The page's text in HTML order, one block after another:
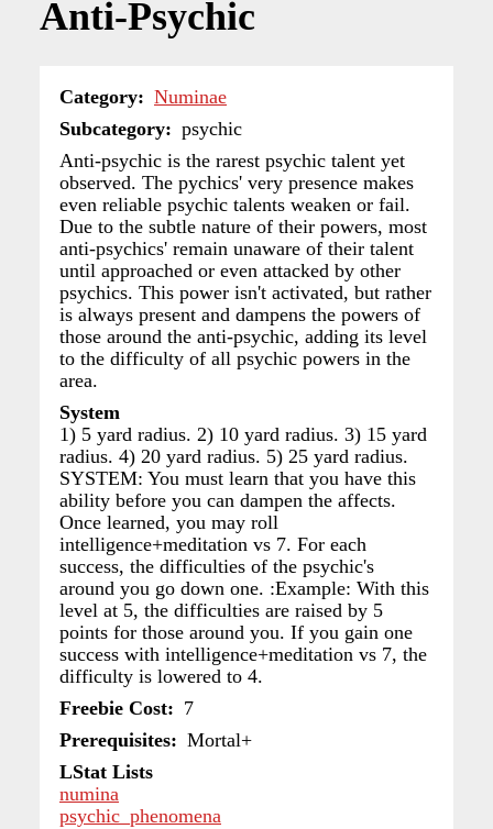
Anti-Psychic
Category
Numinae
Subcategory
psychic
Anti-psychic is the rarest psychic talent yet
observed. The pychics' very presence makes
even reliable psychic talents weaken or fail.
Due to the subtle nature of their powers, most
anti-psychics' remain unaware of their talent
until approached or even attacked by other
psychics. This power isn't activated, but rather
is always present and dampens the powers of
those around the anti-psychic, adding its level
to the difficulty of all psychic powers in the
area.
System
1) 5 yard radius. 2) 10 yard radius. 3) 15 yard
radius. 4) 20 yard radius. 5) 25 yard radius.
SYSTEM: You must learn that you have this
ability before you can dampen the affects.
Once learned, you may roll
intelligence+meditation vs 7. For each
success, the difficulties of the psychic's
around you go down one. :Example: With this
level at 5, the difficulties are raised by 5
points for those around you. If you gain one
success with intelligence+meditation vs 7, the
difficulty is lowered to 4.
Freebie Cost
7
Prerequisites
Mortal+
LStat Lists
numina
psychic_phenomena